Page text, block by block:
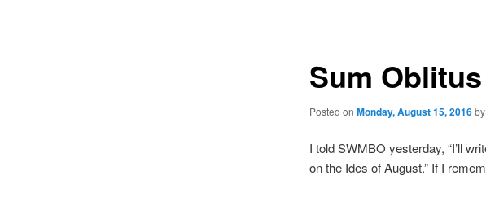
Sum Oblitus
Posted on Monday, August 15, 2016by
I told SWMBO yesterday, “I’ll
on the Ides of August.” If I